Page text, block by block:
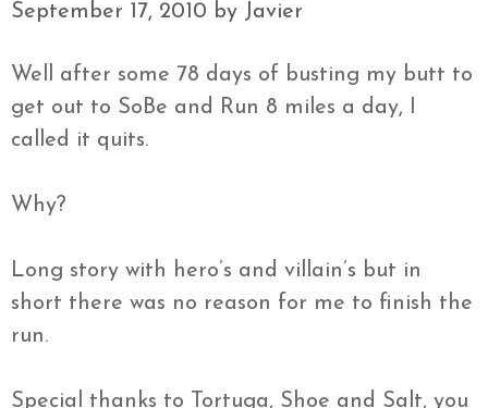
September 17, 2010 by Javier
Well after some 78 days of busting my butt to
get out to SoBe and Run 8 miles a day, I
called it quits.
Why?
Long story with hero’s and villain’s but in
short there was no reason for me to finish the
run.
Special thanks to Tortuga, Shoe and Salt, you